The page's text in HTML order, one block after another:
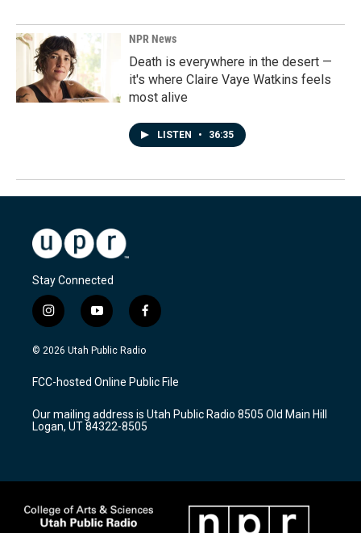
NPR News
Death is everywhere in the desert —
it's where Claire Vaye Watkins feels
most alive
LISTEN • 36:35
Stay Connected
i
n
s
a
g
a
m
y
o
u
u
b
f
a
c
b
o
k
© 2026 Utah Public Radio
FCC-hosted Online Public File
Our mailing address is Utah Public Radio 8505 Old Main Hill
Logan, UT 84322-8505